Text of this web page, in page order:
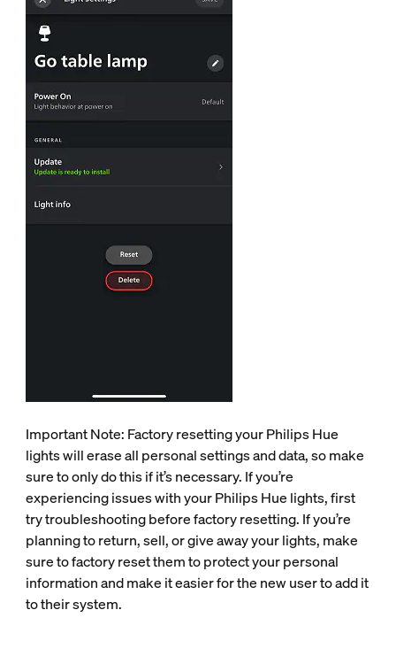
Important Note: Factory resetting your Philips Hue
lights will erase all personal settings and data, so make
sure to only do this if it’s necessary. If you’re
experiencing issues with your Philips Hue lights, first
try troubleshooting before factory resetting. If you’re
planning to return, sell, or give away your lights, make
sure to factory reset them to protect your personal
information and make it easier for the new user to add it
to their system.